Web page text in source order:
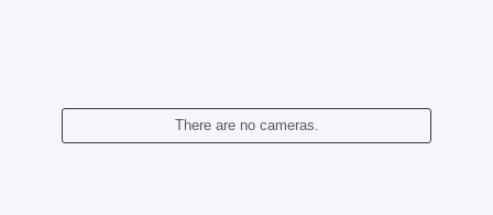
There are no cameras.